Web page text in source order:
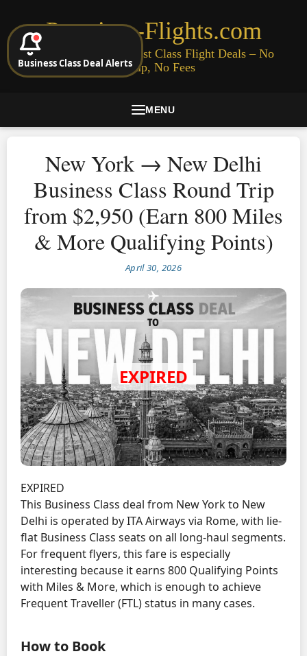
Premium-Flights.com
Cheap Business & First Class Flight Deals – No
Signup, No Fees
MENU
New York → New Delhi
Business Class Round Trip
from $2,950 (Earn 800 Miles
& More Qualifying Points)
April 30, 2026
EXPIRED
This Business Class deal from New York to New
Delhi is operated by ITA Airways via Rome, with lie-
flat Business Class seats on all long-haul segments.
For frequent flyers, this fare is especially
interesting because it earns 800 Qualifying Points
with Miles & More, which is enough to achieve
Frequent Traveller (FTL) status in many cases.
How to Book
Business Class Deal Alerts